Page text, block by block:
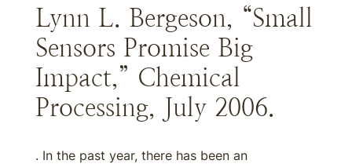
Lynn L. Bergeson, “Small
Sensors Promise Big
Impact,” Chemical
Processing, July 2006.
. In the past year, there has been an